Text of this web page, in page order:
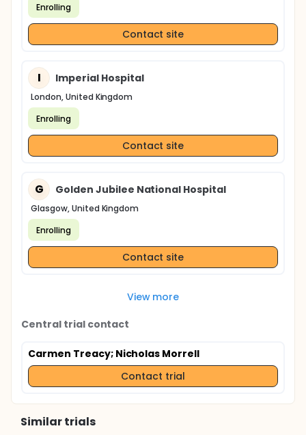
Enrolling
Contact site
I Imperial Hospital
London, United Kingdom
Enrolling
Contact site
G Golden Jubilee National Hospital
Glasgow, United Kingdom
Enrolling
Contact site
View more
Central trial contact
Carmen Treacy; Nicholas Morrell
Contact trial
Similar trials